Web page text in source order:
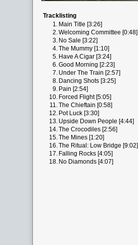
Tracklisting
1. Main Title [3:26]
2.Welcoming Committee [0:48]
3. No Sale [3:22]
4.The Mummy [1:10]
5. Have A Cigar [3:24]
6.Good Morning [2:23]
7. Under The Train [2:57]
8. Dancing Shots [3:25]
9. Pain [2:54]
10. Forced Flight [5:05]
11.The Chieftain [0:58]
12. Pot Luck [3:30]
13. Upside Down People [4:44]
14.The Crocodiles [2:56]
15.The Mines [1:20]
16.The Ritual: Low Bridge [9:02]
17. Falling Rocks [4:05]
18. No Diamonds [4:07]